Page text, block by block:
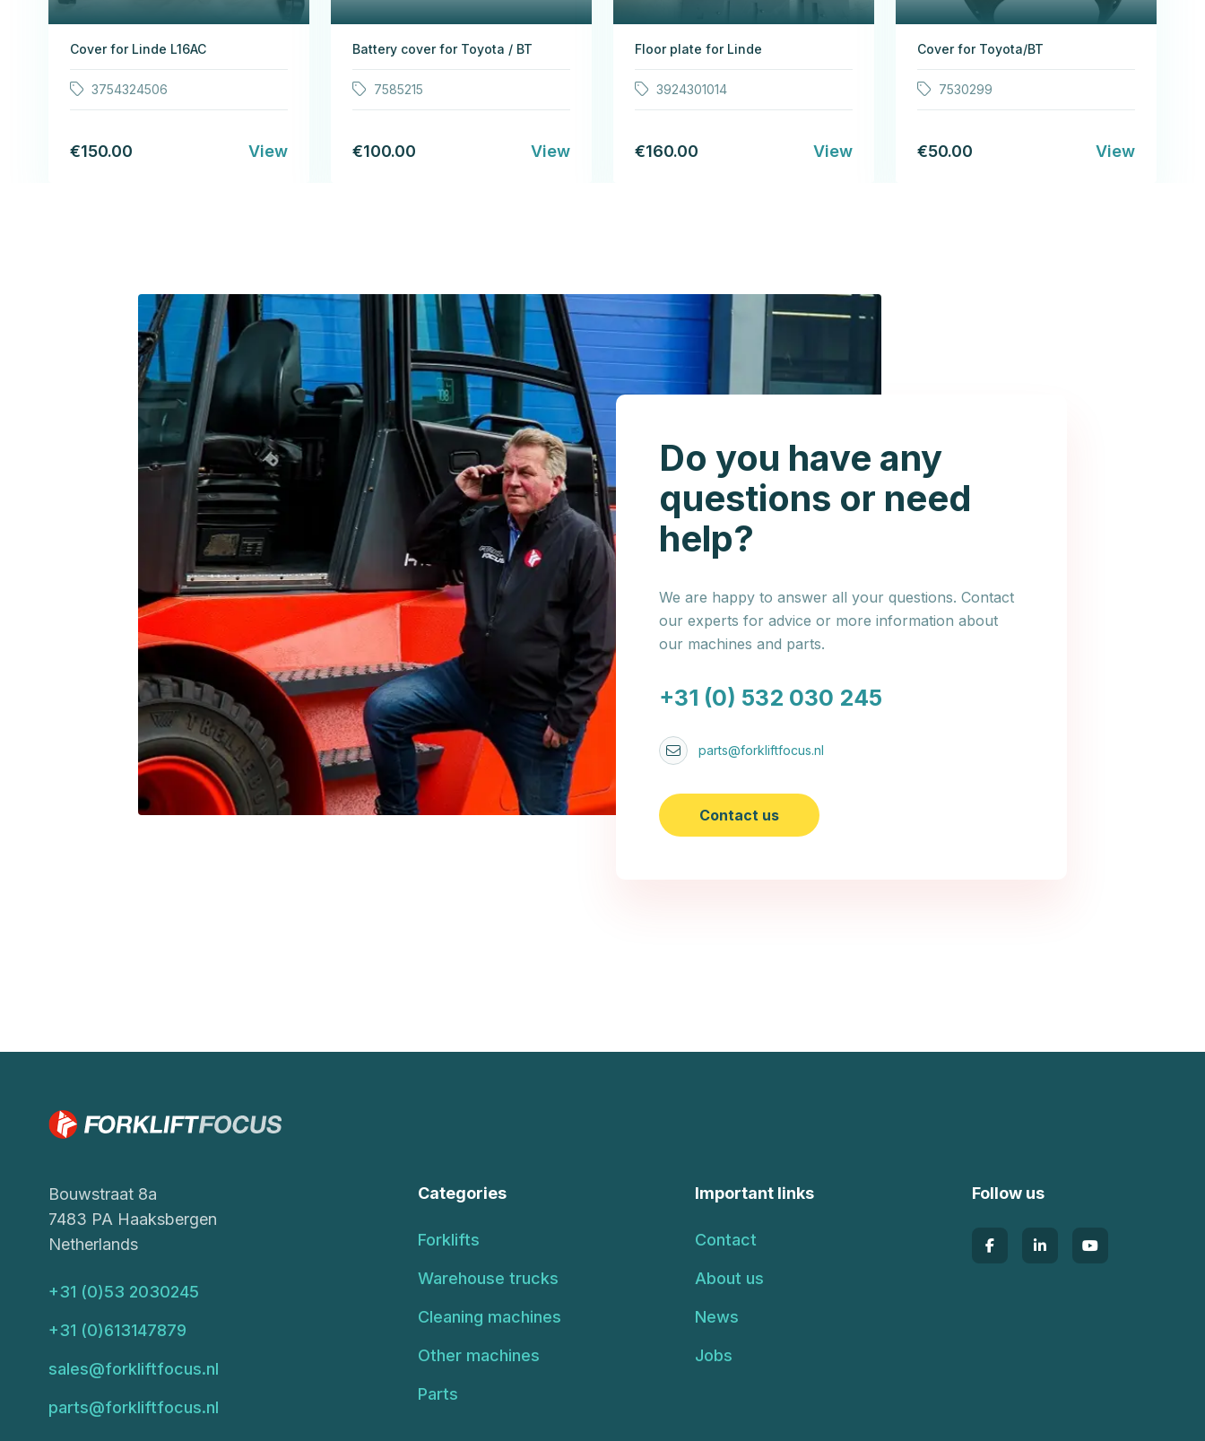
Cover for Linde L16AC
3754324506
€150.00 View
Battery cover for Toyota / BT
7585215
€100.00 View
Floor plate for Linde
3924301014
€160.00 View
Cover for Toyota/BT
7530299
€50.00 View
Do you have any
questions or need
help?
We are happy to answer all your questions. Contact
our experts for advice or more information about
our machines and parts.
+31 (0) 532 030 245
parts@forkliftfocus.nl
Contact us
Bouwstraat 8a
7483 PA Haaksbergen
Netherlands
+31 (0)53 2030245
+31 (0)613147879
sales@forkliftfocus.nl
parts@forkliftfocus.nl
Categories
Forklifts
Warehouse trucks
Cleaning machines
Other machines
Parts
Important links
Contact
About us
News
Jobs
Follow us